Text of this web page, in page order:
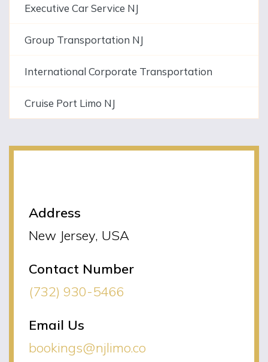
Executive Car Service NJ
Group Transportation NJ
International Corporate Transportation
Cruise Port Limo NJ
Address
New Jersey, USA
Contact Number
(732) 930-5466
Email Us
bookings@njlimo.co